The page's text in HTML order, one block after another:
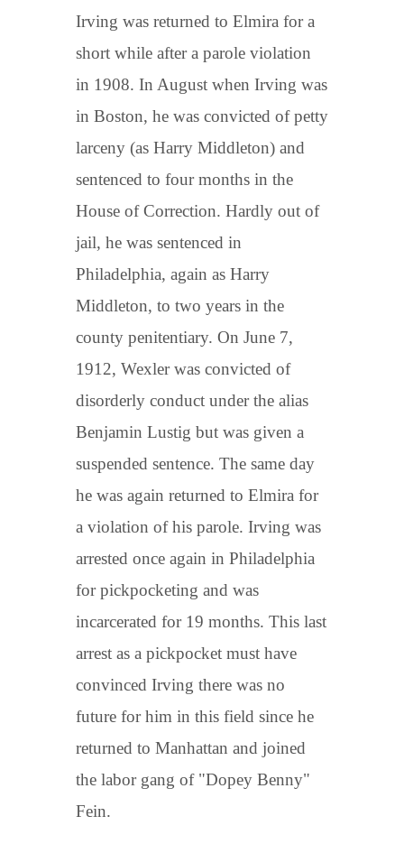
Irving was returned to Elmira for a
short while after a parole violation
in 1908. In August when Irving was
in Boston, he was convicted of petty
larceny (as Harry Middleton) and
sentenced to four months in the
House of Correction. Hardly out of
jail, he was sentenced in
Philadelphia, again as Harry
Middleton, to two years in the
county penitentiary. On June 7,
1912, Wexler was convicted of
disorderly conduct under the alias
Benjamin Lustig but was given a
suspended sentence. The same day
he was again returned to Elmira for
a violation of his parole. Irving was
arrested once again in Philadelphia
for pickpocketing and was
incarcerated for 19 months. This last
arrest as a pickpocket must have
convinced Irving there was no
future for him in this field since he
returned to Manhattan and joined
the labor gang of "Dopey Benny"
Fein.